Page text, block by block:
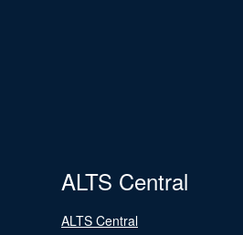
ALTS Central
ALTS Central